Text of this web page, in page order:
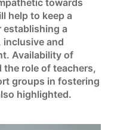
towards
help to keep a
a
inclusive and
Availability of
role of teachers,
groups in fostering
highlighted.